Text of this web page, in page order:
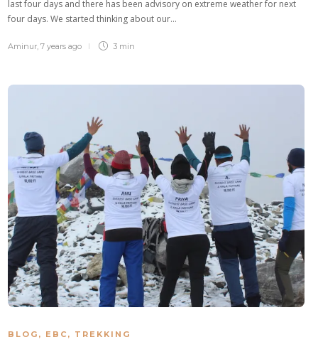
last four days and there has been advisory on extreme weather for next
four days. We started thinking about our…
Aminur 7 years ago 3 min
BLOG , EBC , TREKKING